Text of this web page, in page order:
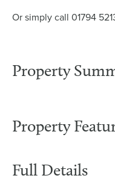
Or simply call 01794
Property
Property
Full Details